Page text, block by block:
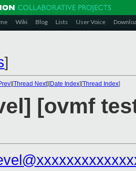
Wiki Blog Lists User Voice
]
][Thread Next][Date Index][Thread Index]
[ovmf